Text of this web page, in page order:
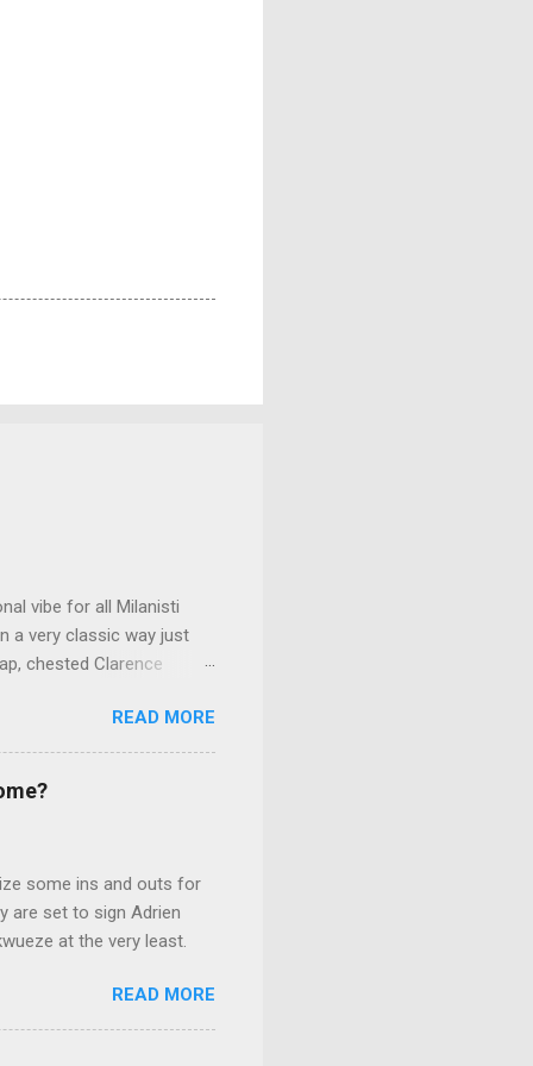
vibe for all Milanisti
a very classic way just
chested Clarence
READ MORE
some ins and outs for
are set to sign Adrien
at the very least.
READ MORE